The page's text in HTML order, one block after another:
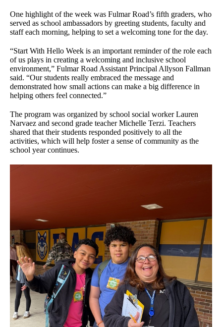
One highlight of the week was Fulmar Road’s fifth graders, who
served as school ambassadors by greeting students, faculty and
staff each morning, helping to set a welcoming tone for the day.
“Start With Hello Week is an important reminder of the role each
of us plays in creating a welcoming and inclusive school
environment,” Fulmar Road Assistant Principal Allyson Fallman
said. “Our students really embraced the message and
demonstrated how small actions can make a big difference in
helping others feel connected.”
The program was organized by school social worker Lauren
Narvaez and second grade teacher Michelle Terzi. Teachers
shared that their students responded positively to all the
activities, which will help foster a sense of community as the
school year continues.